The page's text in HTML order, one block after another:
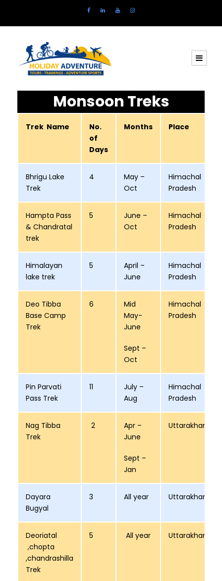
Monsoon Treks
Trek Name
No.
of
Days
Months Place
Bhrigu Lake
Trek
4
May –
Oct
Himachal
Pradesh
Hampta Pass
& Chandratal
trek
5
June –
Oct
Himachal
Pradesh
Himalayan
lake trek
5
April –
June
Himachal
Pradesh
Deo Tibba
Base Camp
Trek
6
Mid
May-
June
Sept –
Oct
Himachal
Pradesh
Pin Parvati
Pass Trek
11
July –
Aug
Himachal
Pradesh
Nag Tibba
Trek
2
Apr –
June
Sept –
Jan
Uttarakhand
Dayara
Bugyal
3 All year Uttarakhand
Deoriatal
,chopta
,chandrashilla
Trek
5 All year Uttarakhand